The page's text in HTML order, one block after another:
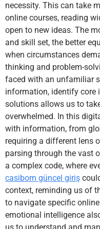
necessity. This can take
online courses, reading
open to new ideas. The
and skill set, the better
when circumstances
thinking and problem-
faced with an unfamiliar
information, identify core
solutions allows us to
overwhelmed. In this
with information, from
requiring a different lens
parsing through the vast
a complex code, where
casibom güncel giriş
context, reminding us of
to navigate specific
emotional intelligence